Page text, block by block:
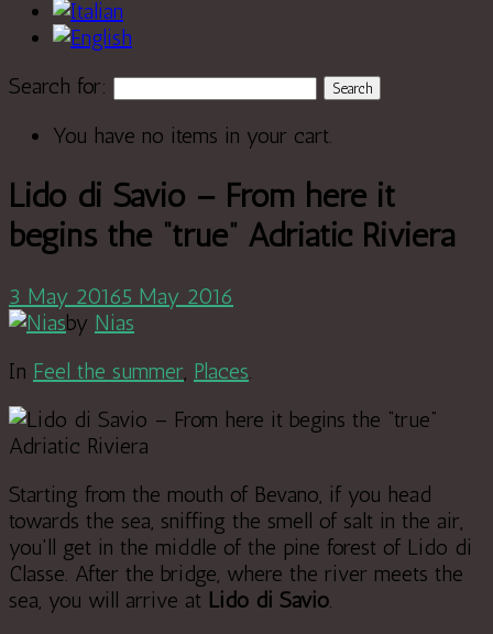
Search for:
You have no items in your cart.
Lido di Savio – From here it
begins the “true” Adriatic Riviera
3 May 20165 May 2016
by Nias
In Feel the summer, Places.
Starting from the mouth of Bevano, if you head
towards the sea, sniffing the smell of salt in the air,
you'll get in the middle of the pine forest of Lido di
Classe. After the bridge, where the river meets the
sea, you will arrive at Lido di Savio.